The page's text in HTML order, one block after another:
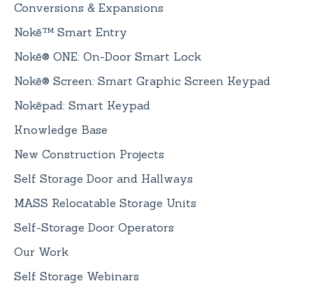
Conversions & Expansions
Nokē™ Smart Entry
Nokē® ONE: On-Door Smart Lock
Nokē® Screen: Smart Graphic Screen Keypad
Nokēpad: Smart Keypad
Knowledge Base
New Construction Projects
Self Storage Door and Hallways
MASS Relocatable Storage Units
Self-Storage Door Operators
Our Work
Self Storage Webinars